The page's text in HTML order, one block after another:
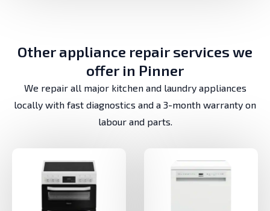
Other appliance repair services we
offer in Pinner
We repair all major kitchen and laundry appliances
locally with fast diagnostics and a 3-month warranty on
labour and parts.